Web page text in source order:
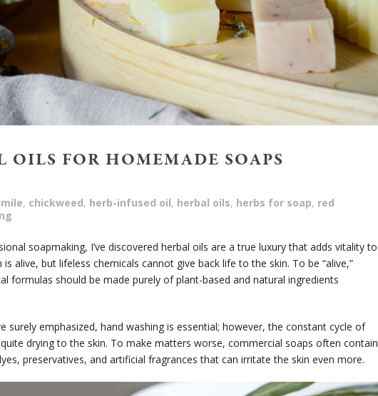
OILS FOR HOMEMADE SOAPS
, chickweed, herb-infused oil, herbal oils, herbs for soap, red
soapmaking, I’ve discovered herbal oils are a true luxury that adds vitality to
alive, but lifeless chemicals cannot give back life to the skin. To be “alive,”
formulas should be made purely of plant-based and natural ingredients
surely emphasized, hand washing is essential; however, the constant cycle of
drying to the skin. To make matters worse, commercial soaps often contain
preservatives, and artificial fragrances that can irritate the skin even more.